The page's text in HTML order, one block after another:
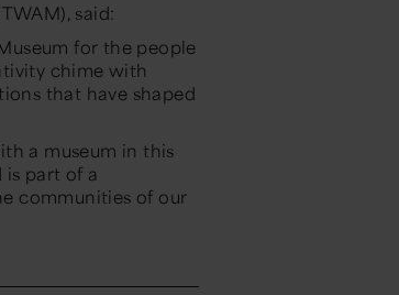
said:
for the people
chime with
that have shaped
a museum in this
part of a
communities of our